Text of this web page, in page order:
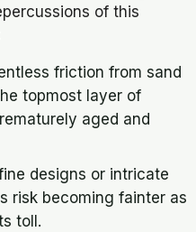
of this
friction from sand
topmost layer of
aged and
designs or intricate
risk becoming fainter as
toll.